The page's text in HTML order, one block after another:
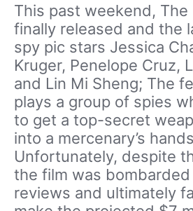
This past weekend, The
finally released and the
spy pic stars Jessica
Kruger, Penelope Cruz,
and Lin Mi Sheng; The
plays a group of spies
to get a top-secret
into a mercenary’s
Unfortunately, despite
the film was
reviews and ultimately